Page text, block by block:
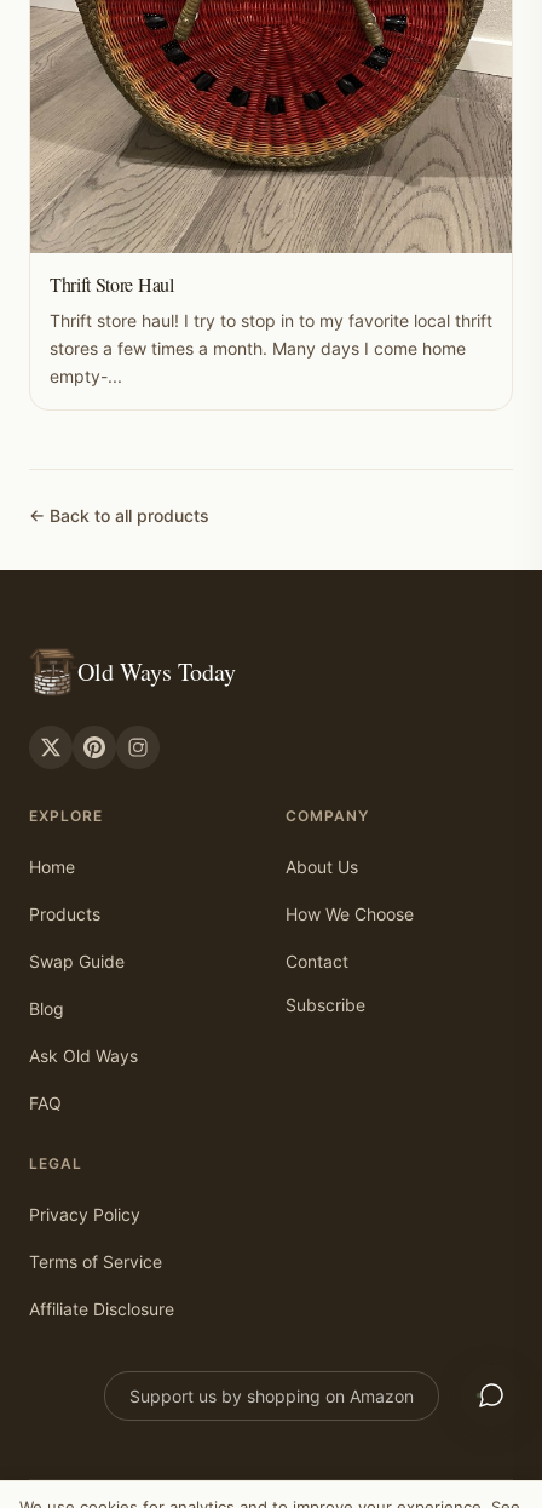
Thrift Store Haul
Thrift store haul! I try to stop in to my favorite local thrift
stores a few times a month. Many days I come home
empty-...
← Back to all products
Old Ways Today
EXPLORE
Home
Products
Swap Guide
Blog
Ask Old Ways
FAQ
COMPANY
About Us
How We Choose
Contact
Subscribe
LEGAL
Privacy Policy
Terms of Service
Affiliate Disclosure
Support us by shopping on Amazon